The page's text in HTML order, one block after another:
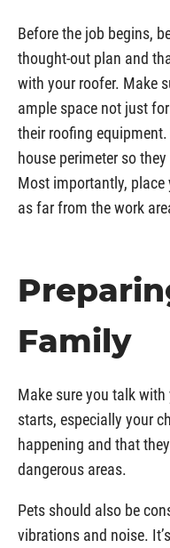
Before the job begins,
thought-out plan and
with your roofer. Make
ample space not just
their roofing
house perimeter so
Most importantly, place
as far from the work
Family
Make sure you talk
starts, especially your
happening and that
dangerous areas.
Pets should also be
vibrations and noise.